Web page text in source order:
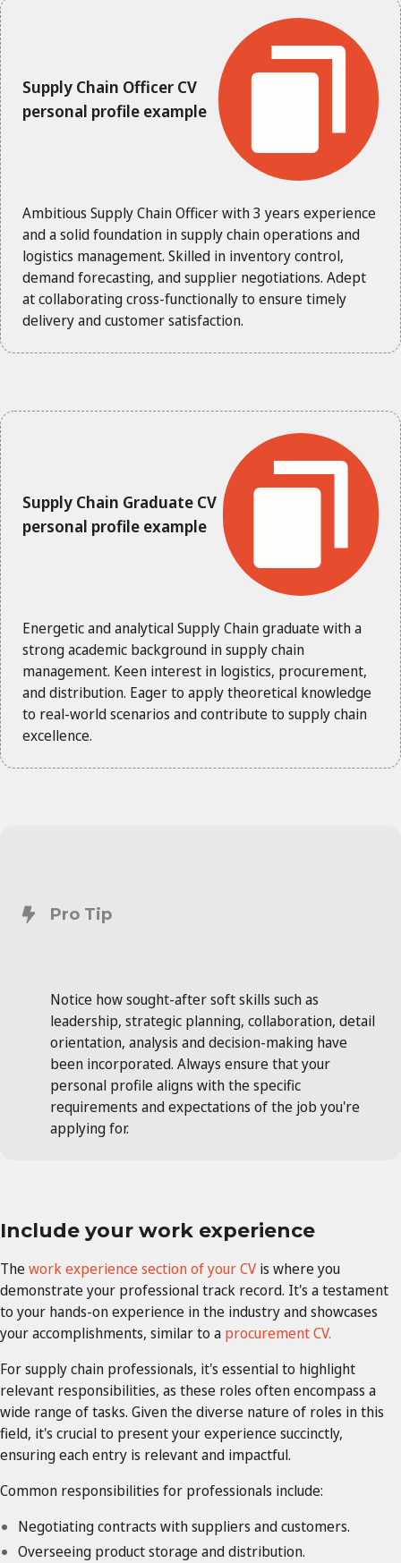
Supply Chain Officer CV
personal profile example
Ambitious Supply Chain Officer with 3 years experience
and a solid foundation in supply chain operations and
logistics management. Skilled in inventory control,
demand forecasting, and supplier negotiations. Adept
at collaborating cross-functionally to ensure timely
delivery and customer satisfaction.
Supply Chain Graduate CV
personal profile example
Energetic and analytical Supply Chain graduate with a
strong academic background in supply chain
management. Keen interest in logistics, procurement,
and distribution. Eager to apply theoretical knowledge
to real-world scenarios and contribute to supply chain
excellence.
Pro Tip
Notice how sought-after soft skills such as
leadership, strategic planning, collaboration, detail
orientation, analysis and decision-making have
been incorporated. Always ensure that your
personal profile aligns with the specific
requirements and expectations of the job you're
applying for.
Include your work experience
Thework experience section of your CV is where you
demonstrate your professional track record. It's a testament
to your hands-on experience in the industry and showcases
your accomplishments, similar to a procurement CV.
For supply chain professionals, it's essential to highlight
relevant responsibilities, as these roles often encompass a
wide range of tasks. Given the diverse nature of roles in this
field, it's crucial to present your experience succinctly,
ensuring each entry is relevant and impactful.
Common responsibilities for professionals include:
Negotiating contracts with suppliers and customers.
Overseeing product storage and distribution.